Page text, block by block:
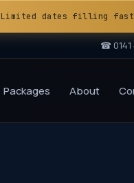
Limited dates filling fast
☎
Packages About